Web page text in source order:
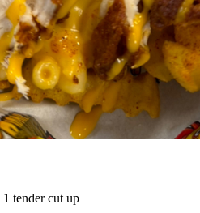
tender cut up